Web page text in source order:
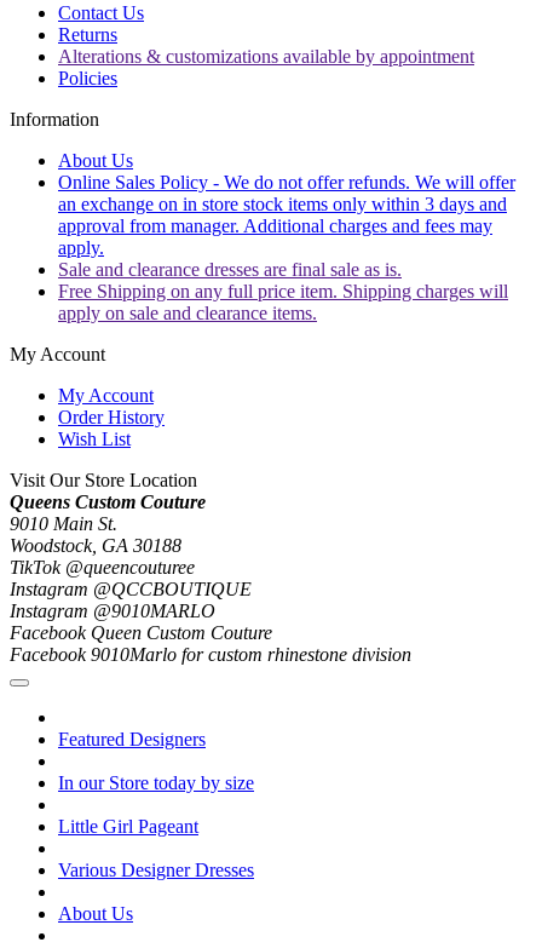
Contact Us
Returns
Alterations & customizations available by appointment
Policies
Information
About Us
Online Sales Policy - We do not offer refunds. We will offer
an exchange on in store stock items only within 3 days and
approval from manager. Additional charges and fees may
apply.
Sale and clearance dresses are final sale as is.
Free Shipping on any full price item. Shipping charges will
apply on sale and clearance items.
My Account
My Account
Order History
Wish List
Visit Our Store Location
Queens Custom Couture
9010 Main St.
Woodstock, GA 30188
TikTok @queencouturee
Instagram @QCCBOUTIQUE
Instagram @9010MARLO
Facebook Queen Custom Couture
Facebook 9010Marlo for custom rhinestone division
Featured Designers
In our Store today by size
Little Girl Pageant
Various Designer Dresses
About Us